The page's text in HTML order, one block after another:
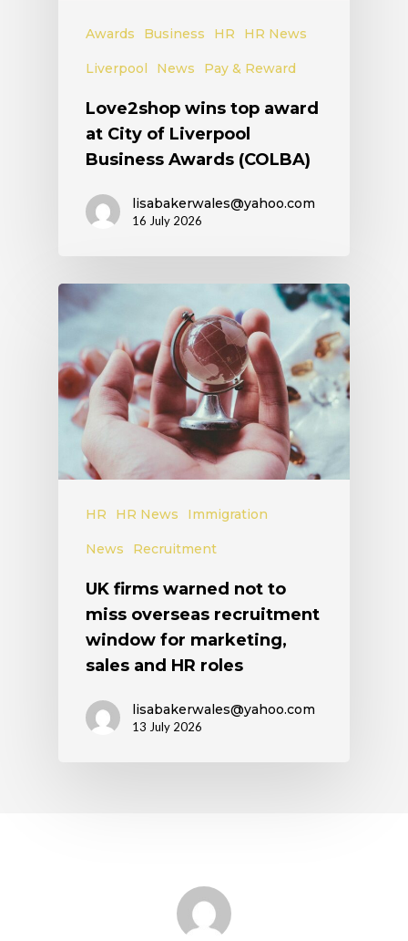
Awards Business HR HR News
Liverpool News Pay & Reward
Love2shop wins top award
at City of Liverpool
Business Awards (COLBA)
lisabakerwales@yahoo.com
16 July 2026
HR HR News Immigration
News Recruitment
UK firms warned not to
miss overseas recruitment
window for marketing,
sales and HR roles
lisabakerwales@yahoo.com
13 July 2026